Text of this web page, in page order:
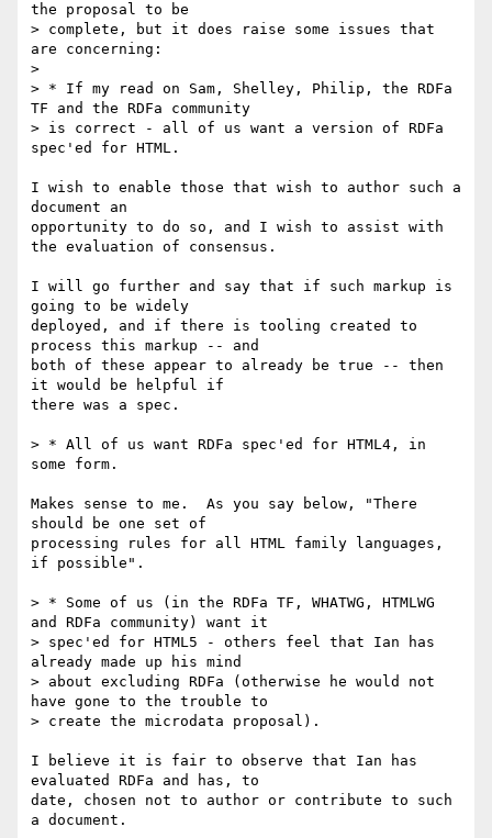
the proposal to be
> complete, but it does raise some issues that
are concerning:
>
> * If my read on Sam, Shelley, Philip, the RDFa
TF and the RDFa community
> is correct - all of us want a version of RDFa
spec'ed for HTML.
I wish to enable those that wish to author such a
document an
opportunity to do so, and I wish to assist with
the evaluation of consensus.
I will go further and say that if such markup is
going to be widely
deployed, and if there is tooling created to
process this markup -- and
both of these appear to already be true -- then
it would be helpful if
there was a spec.
> * All of us want RDFa spec'ed for HTML4, in
some form.
Makes sense to me.  As you say below, "There
should be one set of
processing rules for all HTML family languages,
if possible".
> * Some of us (in the RDFa TF, WHATWG, HTMLWG
and RDFa community) want it
> spec'ed for HTML5 - others feel that Ian has
already made up his mind
> about excluding RDFa (otherwise he would not
have gone to the trouble to
> create the microdata proposal).
I believe it is fair to observe that Ian has
evaluated RDFa and has, to
date, chosen not to author or contribute to such
a document.